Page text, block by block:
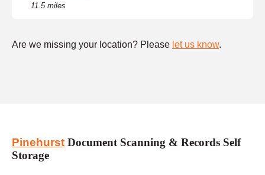
11.5 miles
Are we missing your location? Please let us know.
Pinehurst Document Scanning & Records Self
Storage